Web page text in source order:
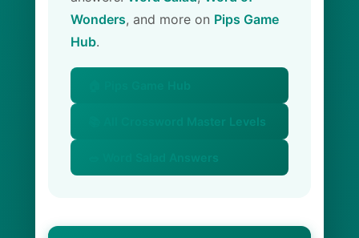
Wonders, and more on Pips Game
Hub.
📚 All Crossword Master Levels